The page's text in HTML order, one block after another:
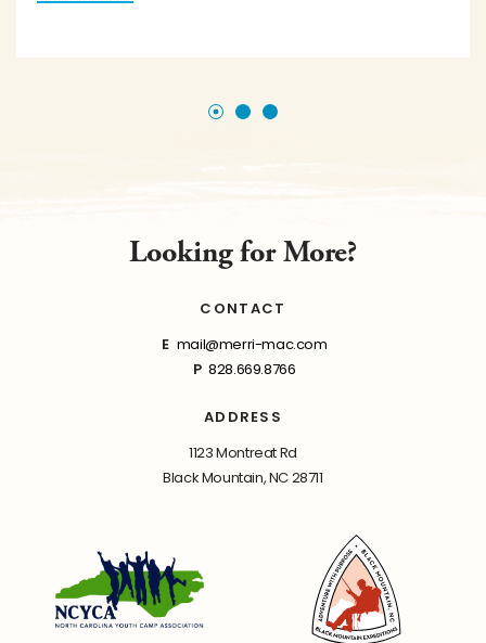
Looking for More?
CONTACT
E mail@merri-mac.com
P 828.669.8766
ADDRESS
1123 Montreat Rd
Black Mountain, NC 28711